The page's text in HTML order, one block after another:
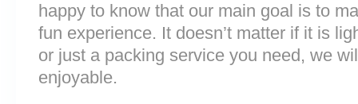
happy to know that our main goal is to
fun experience. It doesn’t matter if it is
or just a packing service you need, we
enjoyable.